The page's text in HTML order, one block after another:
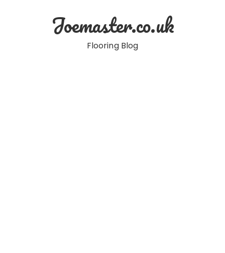
Joemaster.co.uk
Flooring Blog